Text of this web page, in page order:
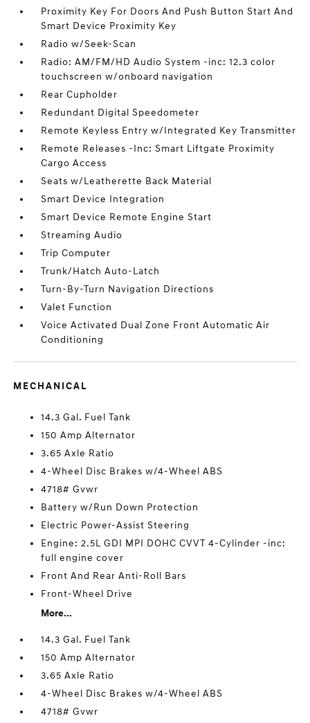
Proximity Key For Doors And Push Button Start And
Smart Device Proximity Key
Radio w/Seek-Scan
Radio: AM/FM/HD Audio System -inc: 12.3 color
touchscreen w/onboard navigation
Rear Cupholder
Redundant Digital Speedometer
Remote Keyless Entry w/Integrated Key Transmitter
Remote Releases -Inc: Smart Liftgate Proximity
Cargo Access
Seats w/Leatherette Back Material
Smart Device Integration
Smart Device Remote Engine Start
Streaming Audio
Trip Computer
Trunk/Hatch Auto-Latch
Turn-By-Turn Navigation Directions
Valet Function
Voice Activated Dual Zone Front Automatic Air
Conditioning
MECHANICAL
14.3 Gal. Fuel Tank
150 Amp Alternator
3.65 Axle Ratio
4-Wheel Disc Brakes w/4-Wheel ABS
4718# Gvwr
Battery w/Run Down Protection
Electric Power-Assist Steering
Engine: 2.5L GDI MPI DOHC CVVT 4-Cylinder -inc:
full engine cover
Front And Rear Anti-Roll Bars
Front-Wheel Drive
More...
14.3 Gal. Fuel Tank
150 Amp Alternator
3.65 Axle Ratio
4-Wheel Disc Brakes w/4-Wheel ABS
4718# Gvwr